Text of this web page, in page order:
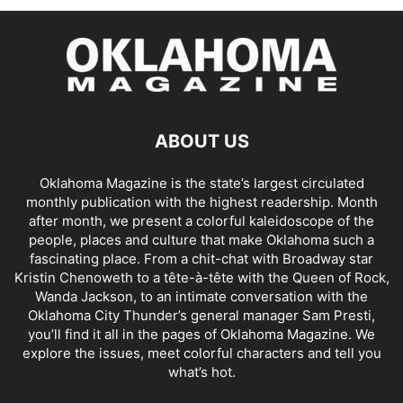
ABOUT US
Oklahoma Magazine is the state’s largest circulated
monthly publication with the highest readership. Month
after month, we present a colorful kaleidoscope of the
people, places and culture that make Oklahoma such a
fascinating place. From a chit-chat with Broadway star
Kristin Chenoweth to a tête-à-tête with the Queen of Rock,
Wanda Jackson, to an intimate conversation with the
Oklahoma City Thunder’s general manager Sam Presti,
you’ll find it all in the pages of Oklahoma Magazine. We
explore the issues, meet colorful characters and tell you
what’s hot.